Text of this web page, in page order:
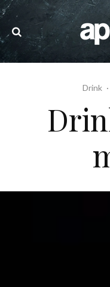
Drink ·